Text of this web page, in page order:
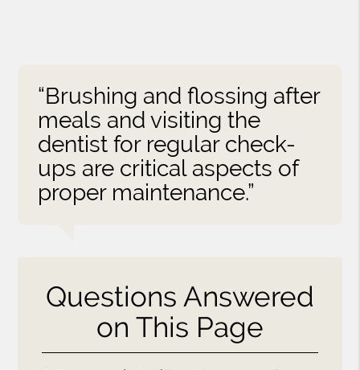
“Brushing and flossing after
meals and visiting the
dentist for regular check-
ups are critical aspects of
proper maintenance.”
Questions Answered
on This Page